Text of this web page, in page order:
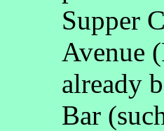
Supper
Avenue
already
Bar